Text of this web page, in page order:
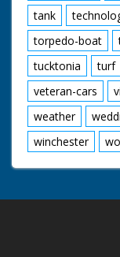
tank
torpedo-boat
tucktonia
turf
veteran-cars
weather
winchester